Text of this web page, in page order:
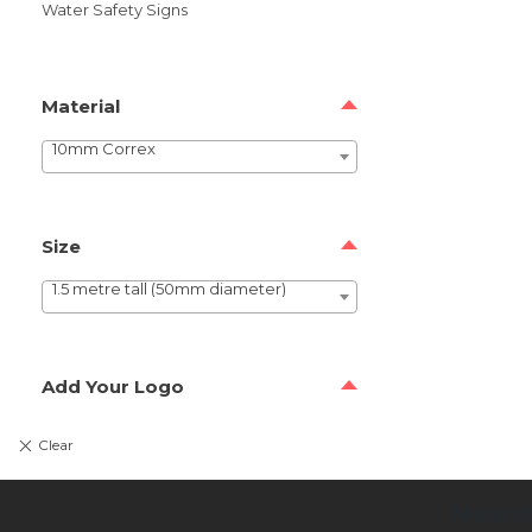
Water Safety Signs
Material
10mm Correx
Size
1.5 metre tall (50mm diameter)
Add Your Logo